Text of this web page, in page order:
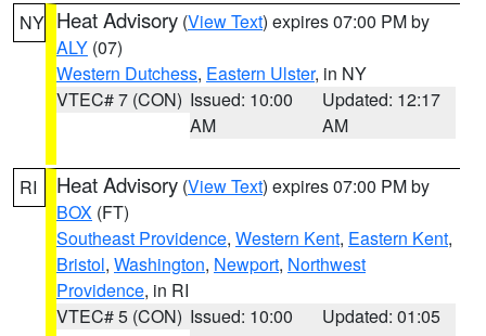
NY Heat Advisory (View Text) expires 07:00 PM by
ALY (07)
Western Dutchess, Eastern Ulster, in NY
VTEC# 7 (CON) Issued: 10:00
AM
Updated: 12:17
AM
RI Heat Advisory (View Text) expires 07:00 PM by
BOX (FT)
Southeast Providence, Western Kent, Eastern Kent,
Bristol, Washington, Newport, Northwest
Providence, in RI
VTEC# 5 (CON) Issued: 10:00
Updated: 01:05